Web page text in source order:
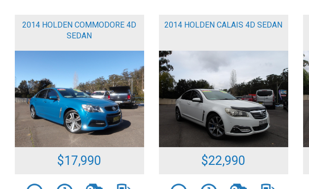
2014 HOLDEN COMMODORE 4D
SEDAN
$17,990
2014 HOLDEN CALAIS 4D SEDAN
$22,990